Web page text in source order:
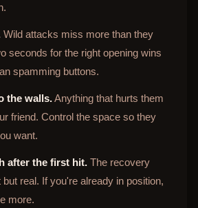
Wild attacks miss more than they
seconds for the right opening wins
spamming buttons.
the walls.Anything that hurts them
friend. Control the space so they
want.
after the first hit. The recovery
real. If you're already in position,
more.